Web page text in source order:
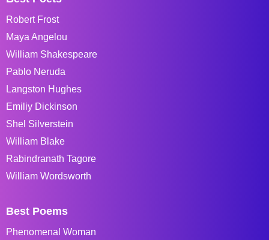
Robert Frost
Maya Angelou
William Shakespeare
Pablo Neruda
Langston Hughes
Emiliy Dickinson
Shel Silverstein
William Blake
Rabindranath Tagore
William Wordsworth
Best Poems
Phenomenal Woman